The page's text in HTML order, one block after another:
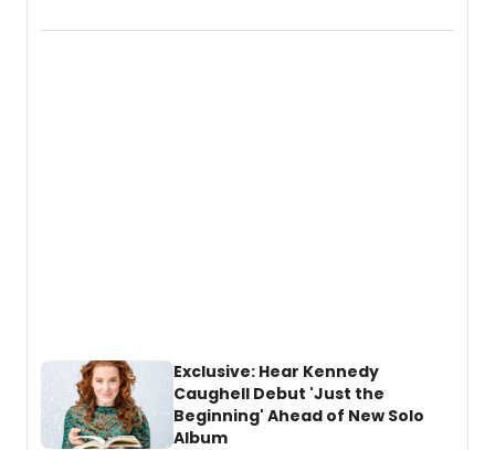
Recording).
Exclusive: Hear Kennedy
Caughell Debut 'Just the
Beginning' Ahead of New Solo
Album